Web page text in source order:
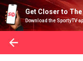
Get Closer to The
Download the SportyTV